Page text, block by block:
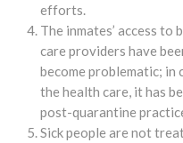
efforts.
The inmates’ access
care providers have
become problematic; in
the health care, it has
post-quarantine
Sick people are not